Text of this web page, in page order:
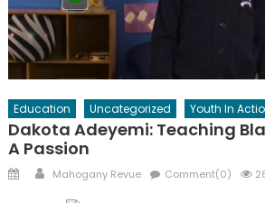
Education Uncategorized Youth In
Dakota Adeyemi: Teaching
A Passion
PostedAuthor
Mahogany Revue Comment(0)